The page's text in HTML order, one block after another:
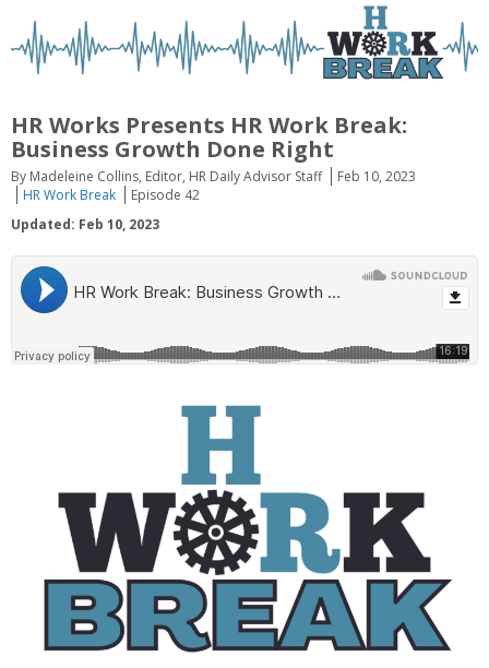
HR Works Presents HR Work Break:
Business Growth Done Right
By Madeleine Collins, Editor, HR Daily Advisor Staff
Feb 10, 2023
HR Work Break
Episode 42
Updated: Feb 10, 2023